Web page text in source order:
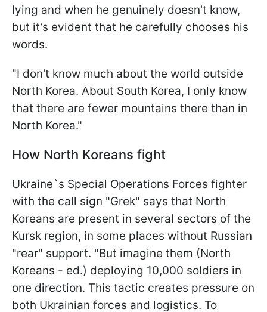
lying and when he genuinely doesn't know,
but it’s evident that he carefully chooses his
words.
"I don't know much about the world outside
North Korea. About South Korea, I only know
that there are fewer mountains there than in
North Korea."
How North Koreans fight
Ukraine`s Special Operations Forces fighter
with the call sign "Grek" says that North
Koreans are present in several sectors of the
Kursk region, in some places without Russian
"rear" support. "But imagine them (North
Koreans - ed.) deploying 10,000 soldiers in
one direction. This tactic creates pressure on
both Ukrainian forces and logistics. To